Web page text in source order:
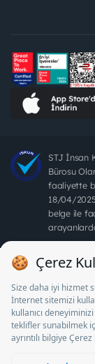
STJ İnsan
Bürosu
faaliyette
18/04/
belge ile